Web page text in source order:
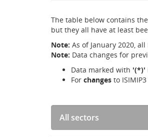
The table below contains
but they all have at least
Note: As of January 2020,
Note: Data changes for
Data marked with '(*)'
For changes to